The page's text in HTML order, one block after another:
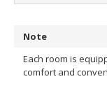
Note
Each room is
comfort and